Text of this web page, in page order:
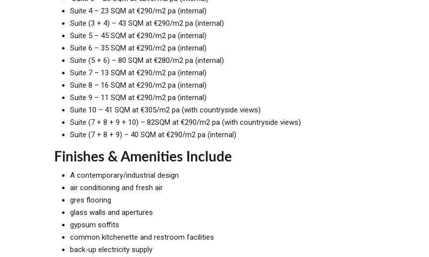
Suite 4 – 23 SQM at €290/m2 pa (internal)
Suite (3 + 4) – 43 SQM at €290/m2 pa (internal)
Suite 5 – 45 SQM at €290/m2 pa (internal)
Suite 6 – 35 SQM at €290/m2 pa (internal)
Suite (5 + 6) – 80 SQM at €280/m2 pa (internal)
Suite 7 – 13 SQM at €290/m2 pa (internal)
Suite 8 – 16 SQM at €290/m2 pa (internal)
Suite 9 – 11 SQM at €290/m2 pa (internal)
Suite 10 – 41 SQM at €305/m2 pa (with countryside views)
Suite (7 + 8 + 9 + 10) – 82SQM at €290/m2 pa (with countryside views)
Suite (7 + 8 + 9) – 40 SQM at €290/m2 pa (internal)
Finishes & Amenities Include
A contemporary/industrial design
air conditioning and fresh air
gres flooring
glass walls and apertures
gypsum soffits
common kitchenette and restroom facilities
back-up electricity supply